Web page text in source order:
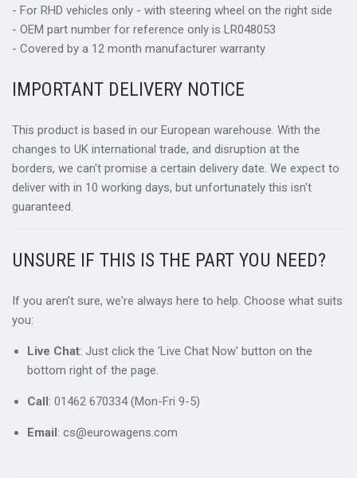
- For RHD vehicles only - with steering wheel on the right side
- OEM part number for reference only is LR048053
- Covered by a 12 month manufacturer warranty
IMPORTANT DELIVERY NOTICE
This product is based in our European warehouse. With the
changes to UK international trade, and disruption at the
borders, we can't promise a certain delivery date. We expect to
deliver with in 10 working days, but unfortunately this isn't
guaranteed.
UNSURE IF THIS IS THE PART YOU NEED?
If you aren't sure, we're always here to help. Choose what suits
you:
Live Chat: Just click the 'Live Chat Now' button on the
bottom right of the page.
Call : 01462 670334 (Mon-Fri 9-5)
Email : cs@eurowagens.com